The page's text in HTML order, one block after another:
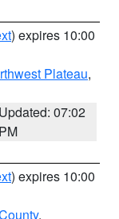
) expires 10:00
Plateau,
Updated: 07:02
PM
) expires 10:00
,